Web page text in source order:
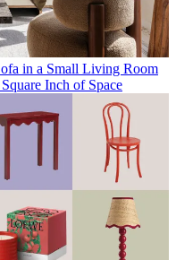
in a Small Living Room
Inch of Space